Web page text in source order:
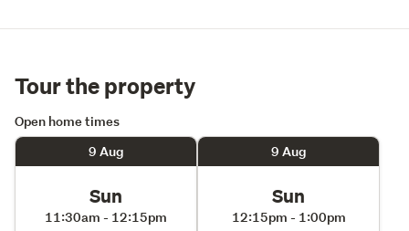
Tour the property
Open home times
9 Aug
Sun
11:30am - 12:15pm
9 Aug
Sun
12:15pm - 1:00pm